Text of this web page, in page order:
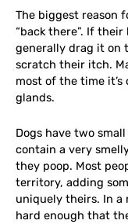
The biggest reason
“back there”. If
generally drag it on
scratch their itch.
most of the time
glands.
Dogs have two
contain a very
they poop. Most
territory, adding
uniquely theirs. In a
hard enough that